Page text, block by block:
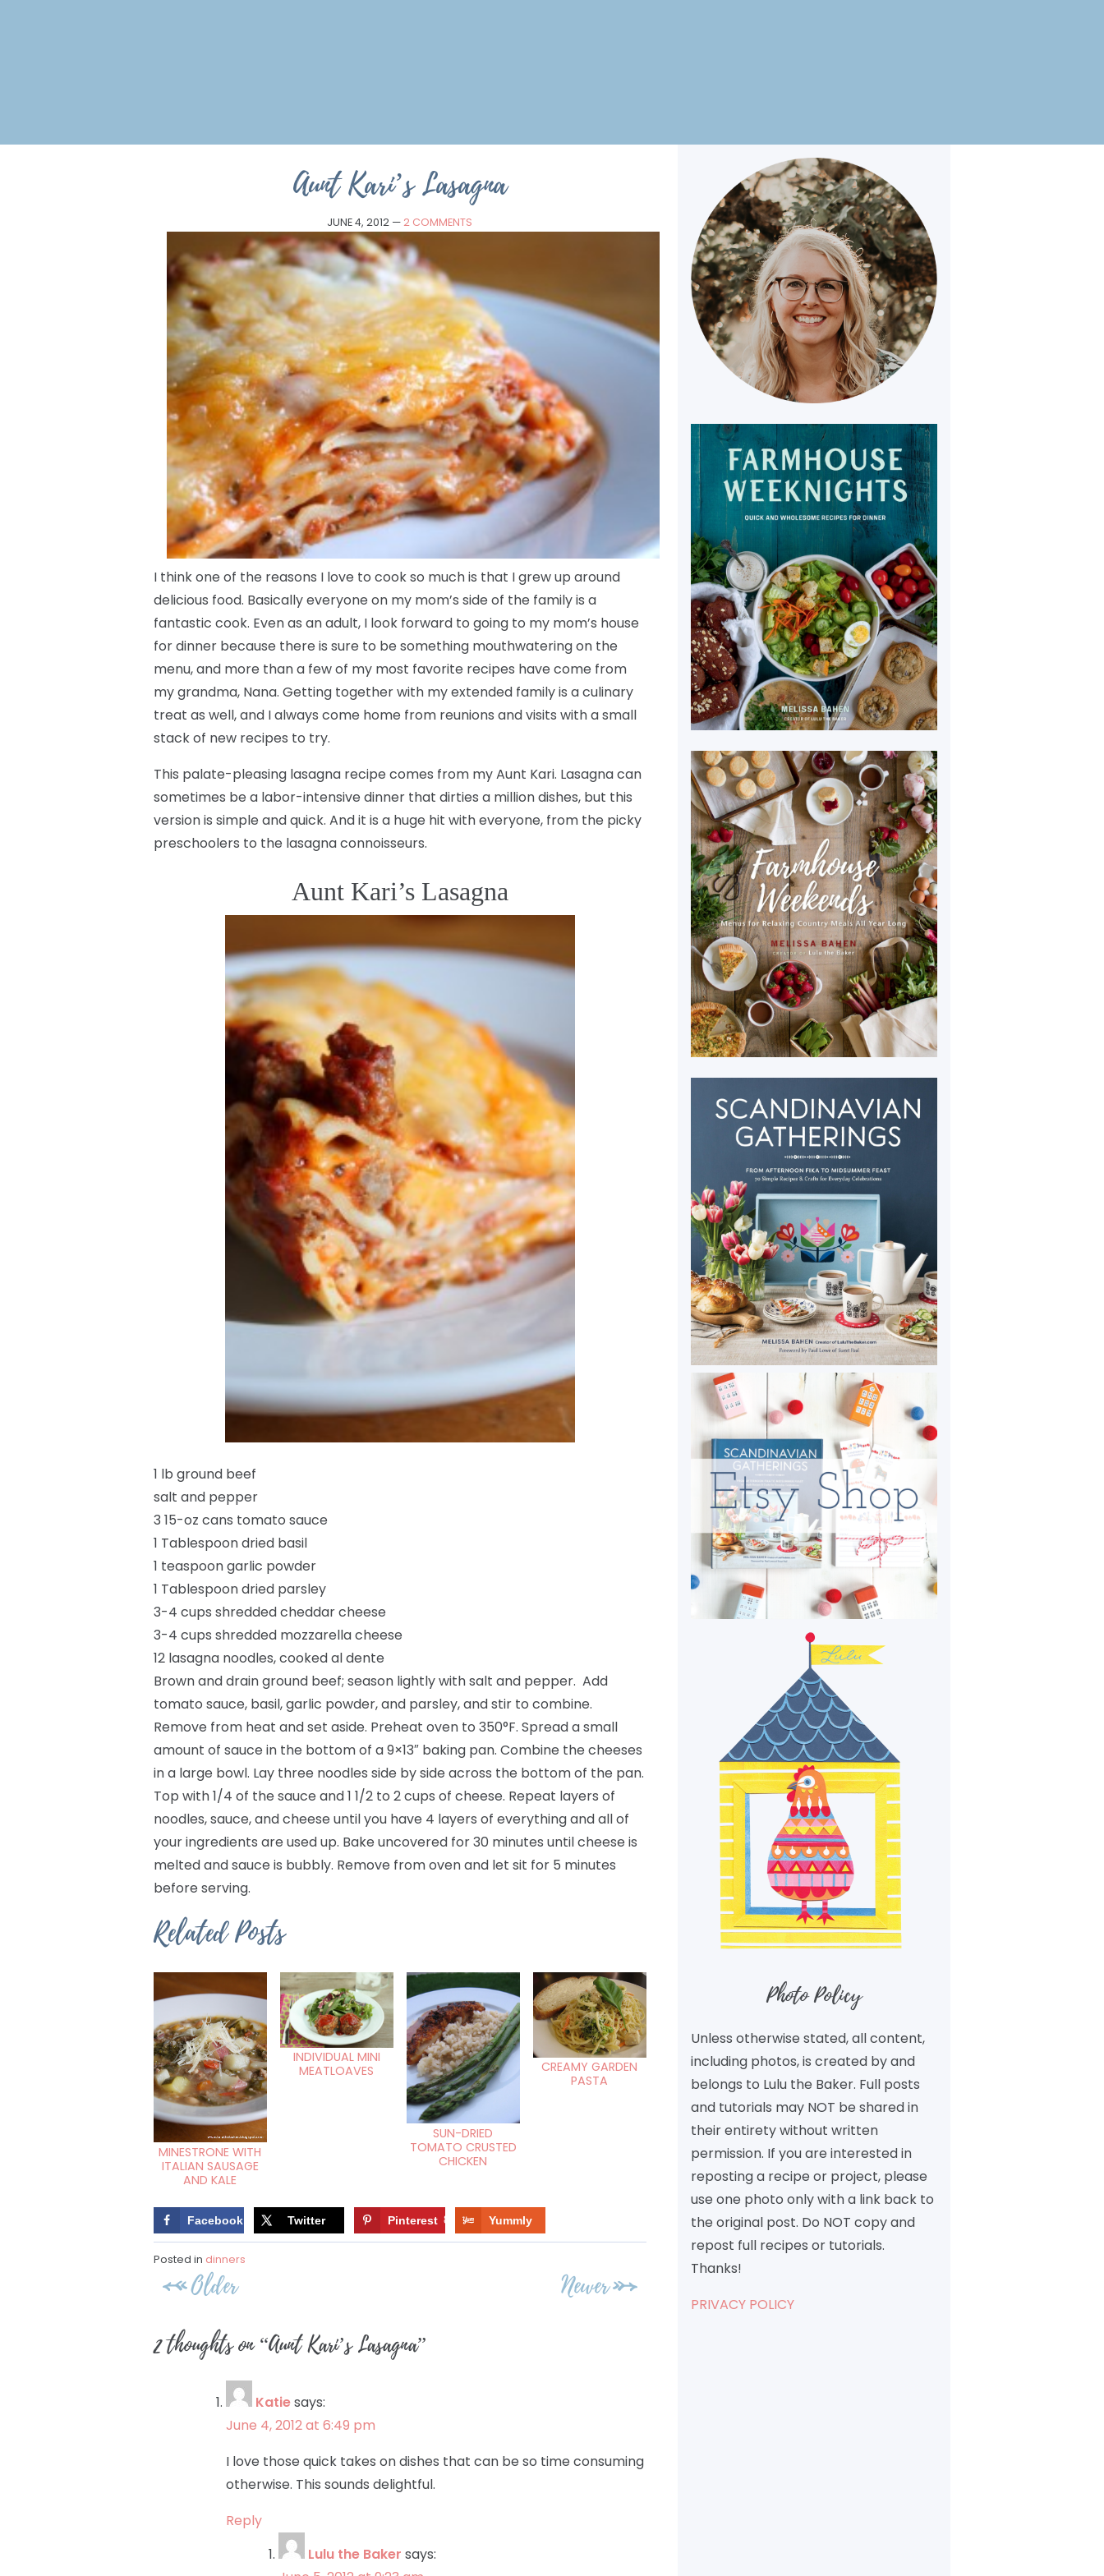
Aunt Kari’s Lasagna
JUNE 4, 2012 — 2 COMMENTS
I think one of the reasons I love to cook so much is that I grew up around
delicious food. Basically everyone on my mom’s side of the family is a
fantastic cook. Even as an adult, I look forward to going to my mom’s house
for dinner because there is sure to be something mouthwatering on the
menu, and more than a few of my most favorite recipes have come from
my grandma, Nana. Getting together with my extended family is a culinary
treat as well, and I always come home from reunions and visits with a small
stack of new recipes to try.
This palate-pleasing lasagna recipe comes from my Aunt Kari. Lasagna can
sometimes be a labor-intensive dinner that dirties a million dishes, but this
version is simple and quick. And it is a huge hit with everyone, from the picky
preschoolers to the lasagna connoisseurs.
Aunt Kari’s Lasagna
1 lb ground beef
salt and pepper
3 15-oz cans tomato sauce
1 Tablespoon dried basil
1 teaspoon garlic powder
1 Tablespoon dried parsley
3-4 cups shredded cheddar cheese
3-4 cups shredded mozzarella cheese
12 lasagna noodles, cooked al dente
Brown and drain ground beef; season lightly with salt and pepper. Add
tomato sauce, basil, garlic powder, and parsley, and stir to combine.
Remove from heat and set aside. Preheat oven to 350°F. Spread a small
amount of sauce in the bottom of a 9×13″ baking pan. Combine the cheeses
in a large bowl. Lay three noodles side by side across the bottom of the pan.
Top with 1/4 of the sauce and 1 1/2 to 2 cups of cheese. Repeat layers of
noodles, sauce, and cheese until you have 4 layers of everything and all of
your ingredients are used up. Bake uncovered for 30 minutes until cheese is
melted and sauce is bubbly. Remove from oven and let sit for 5 minutes
before serving.
Related Posts
MINESTRONE WITH
ITALIAN SAUSAGE
AND KALE
INDIVIDUAL MINI
MEATLOAVES
SUN-DRIED
TOMATO CRUSTED
CHICKEN
CREAMY GARDEN
PASTA
Facebook Twitter Pinterest 8 Yummly
Posted in dinners
Post
navigation
Older Newer
2 thoughts on “Aunt Kari’s Lasagna”
Katiesays:
June 4, 2012 at 6:49 pm
I love those quick takes on dishes that can be so time consuming
otherwise. This sounds delightful.
Reply
Lulu the Baker says:
Photo Policy
Unless otherwise stated, all content,
including photos, is created by and
belongs to Lulu the Baker. Full posts
and tutorials may NOT be shared in
their entirety without written
permission. If you are interested in
reposting a recipe or project, please
use one photo only with a link back to
the original post. Do NOT copy and
repost full recipes or tutorials.
Thanks!
PRIVACY POLICY